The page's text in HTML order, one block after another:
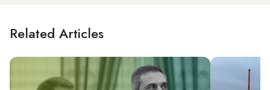
Related Articles